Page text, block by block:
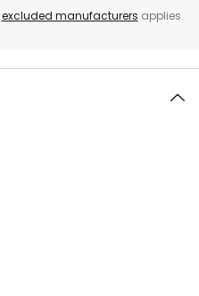
excluded manufacturers applies.